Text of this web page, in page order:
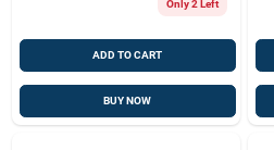
Only 2 Left
ADD TO CART
BUY NOW